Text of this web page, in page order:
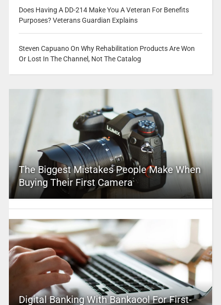
Does Having A DD-214 Make You A Veteran For Benefits
Purposes? Veterans Guardian Explains
Steven Capuano On Why Rehabilitation Products Are Won
Or Lost In The Channel, Not The Catalog
The Biggest Mistakes People Make When
Buying Their First Camera
Digital Banking With Bankaool For First-